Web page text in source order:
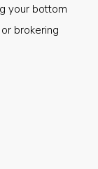
your bottom
brokering